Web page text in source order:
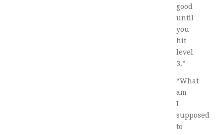
good
until
you
hit
level
3.”
“What
am
I
supposed
to